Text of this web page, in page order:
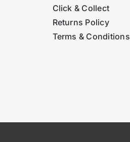
Click & Collect
Returns Policy
Terms & Conditions